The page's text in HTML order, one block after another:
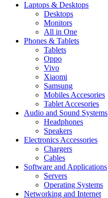
Laptops & Desktops
Desktops
Monitors
All in One
Phones & Tablets
Tablets
Oppo
Vivo
Xiaomi
Samsung
Mobiles Accesories
Tablet Accesories
Audio and Sound Systems
Headphones
Speakers
Electronics Accessories
Chargers
Cables
Software and Applications
Servers
Operating Systems
Networking and Internet